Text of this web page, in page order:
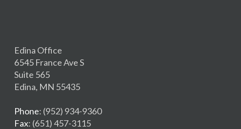
Edina Office
6545 France Ave S
Suite 565
Edina, MN 55435
Phone: (952) 934-9360
Fax: (651) 457-3115